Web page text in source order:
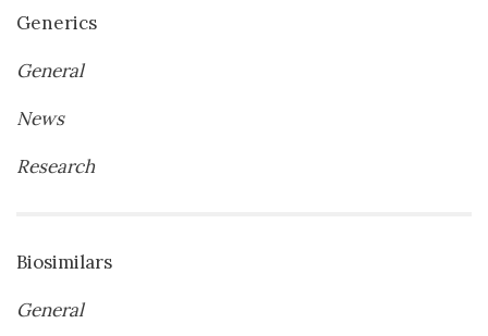
Generics
General
News
Research
Biosimilars
General